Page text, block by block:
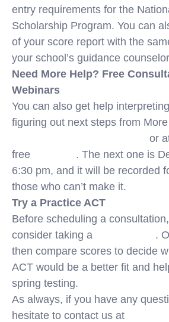
entry requirements for the
Scholarship Program. You can
of your score report with the
your school’s guidance
Need More Help? Free
Webinars
You can also get help
figuring out next steps from
or
free
. The next one is
6:30 pm, and it will be recorded
those who can’t make it.
Try a Practice ACT
Before scheduling a
consider taking a
.
then compare scores to decide
ACT would be a better fit and
spring testing.
As always, if you have any
hesitate to contact us at